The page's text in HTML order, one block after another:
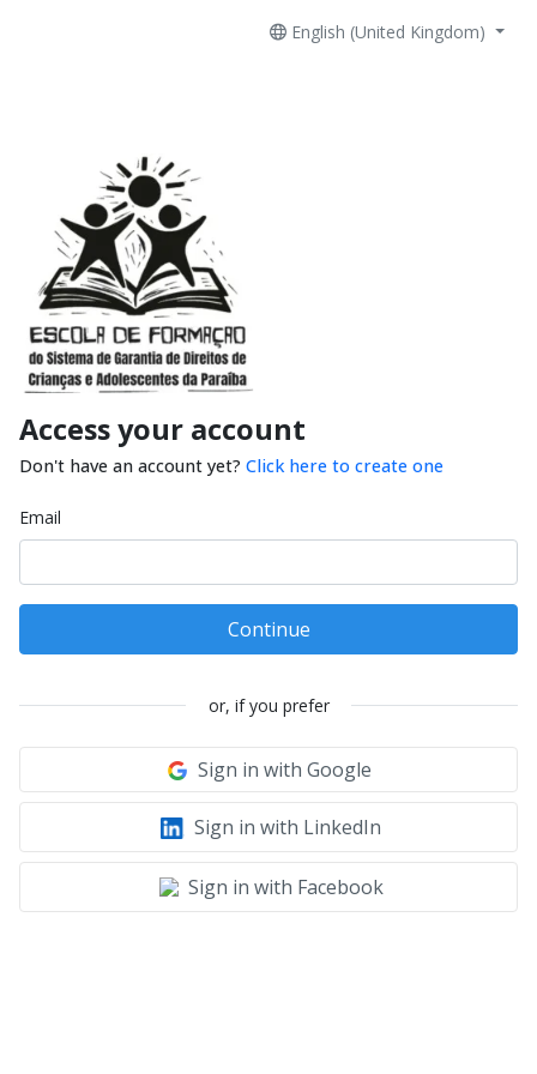
English (United Kingdom)
Access your account
Don't have an account yet? Click here to create one
Email
Continue
or, if you prefer
Sign in with Google
Sign in with LinkedIn
Sign in with Facebook